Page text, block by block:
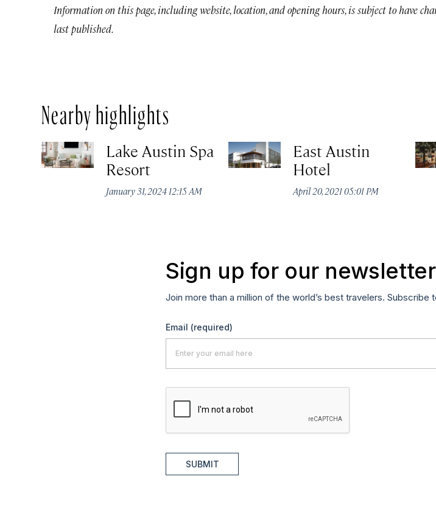
Information on this page, including website, location, and opening hours, is subject to have
last published.
Nearby highlights
Lake Austin Spa
Resort
January 31, 2024 12:15 AM
East Austin
Hotel
April 20, 2021 05:01 PM
Sign up for our newsletter
Join more than a million of the world’s best travelers. Subscribe
Email (required)
SUBMIT